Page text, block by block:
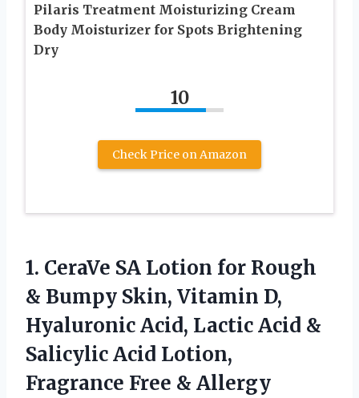
Pilaris Treatment Moisturizing Cream
Body Moisturizer for Spots Brightening
Dry
10
Check Price on Amazon
1. CeraVe SA Lotion for Rough
& Bumpy Skin, Vitamin D,
Hyaluronic Acid, Lactic Acid &
Salicylic Acid Lotion,
Fragrance Free & Allergy